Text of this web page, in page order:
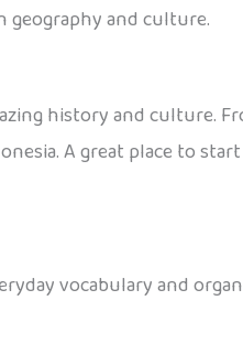
geography and culture.
history and culture.
A great place to
vocabulary and